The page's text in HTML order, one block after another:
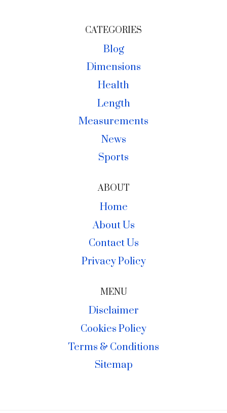
CATEGORIES
Blog
Dimensions
Health
Length
Measurements
News
Sports
ABOUT
Home
About Us
Contact Us
Privacy Policy
MENU
Disclaimer
Cookies Policy
Terms & Conditions
Sitemap